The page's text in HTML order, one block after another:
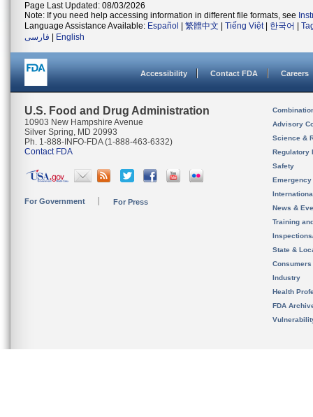
Page Last Updated: 08/03/2026
Note: If you need help accessing information in different file formats, see
Language Assistance Available: Español 繁體中文 Tiếng Việt| 한국어
فارسی
English
Accessibility Contact FDA Careers
U.S. Food and Drug Administration
10903 New Hampshire Avenue
Silver Spring, MD 20993
Ph. 1-888-INFO-FDA (1-888-463-6332)
Contact FDA
For Government For Press
Advisory
Science &
Regulatory
Safety
News &
Training
State &
Consumers
Industry
Health
FDA